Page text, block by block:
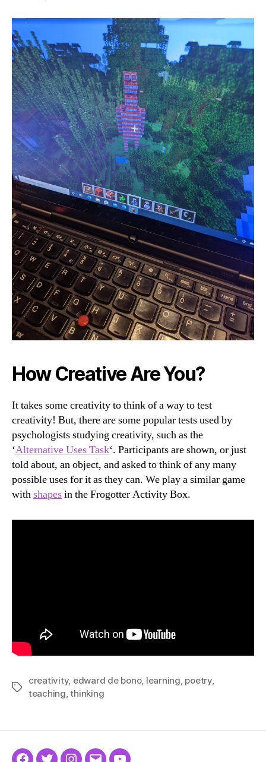
How Creative Are You?
It takes some creativity to think of a way to test
creativity! But, there are some popular tests used by
psychologists studying creativity, such as the
‘Alternative Uses Task‘. Participants are shown, or just
told about, an object, and asked to think of any many
possible uses for it as they can. We play a similar game
withshapesin the Frogotter Activity Box.
Tags
creativity, edward de bono, learning, poetry,
teaching,thinking